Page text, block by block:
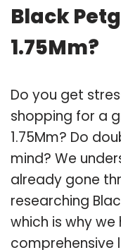
Black
1.75Mm?
Do you get
shopping for a
1.75Mm? Do
mind? We
already gone
researching
which is why
comprehensive